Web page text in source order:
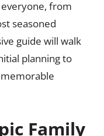
from
seasoned
guide will walk
planning to
Family